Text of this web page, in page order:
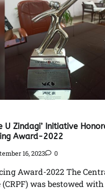
U Zindagi’ Initiative
Award-2022
16, 2023 0
Award-2022 The
(CRPF) was bestowed